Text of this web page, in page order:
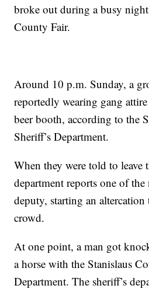
broke out during a busy
County Fair.
Around 10 p.m. Sunday, a
reportedly wearing gang
beer booth, according to the
Sheriff’s Department.
When they were told to leave
department reports one of the
deputy, starting an altercation
crowd.
At one point, a man got
a horse with the Stanislaus
Department. The sheriff’s